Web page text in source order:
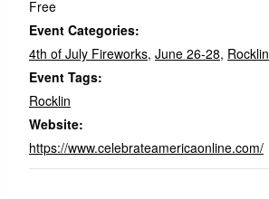
Free
Event Categories:
4th of July Fireworks, June 26-28, Rocklin
Event Tags:
Rocklin
Website:
https://www.celebrateamericaonline.com/